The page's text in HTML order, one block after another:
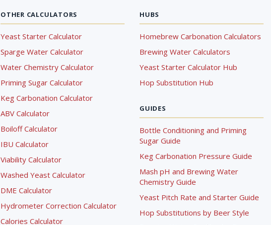
OTHER CALCULATORS
Yeast Starter Calculator
Sparge Water Calculator
Water Chemistry Calculator
Priming Sugar Calculator
Keg Carbonation Calculator
ABV Calculator
Boiloff Calculator
IBU Calculator
Viability Calculator
Washed Yeast Calculator
DME Calculator
Hydrometer Correction Calculator
Calories Calculator
HUBS
Homebrew Carbonation Calculators
Brewing Water Calculators
Yeast Starter Calculator Hub
Hop Substitution Hub
GUIDES
Bottle Conditioning and Priming
Sugar Guide
Keg Carbonation Pressure Guide
Mash pH and Brewing Water
Chemistry Guide
Yeast Pitch Rate and Starter Guide
Hop Substitutions by Beer Style